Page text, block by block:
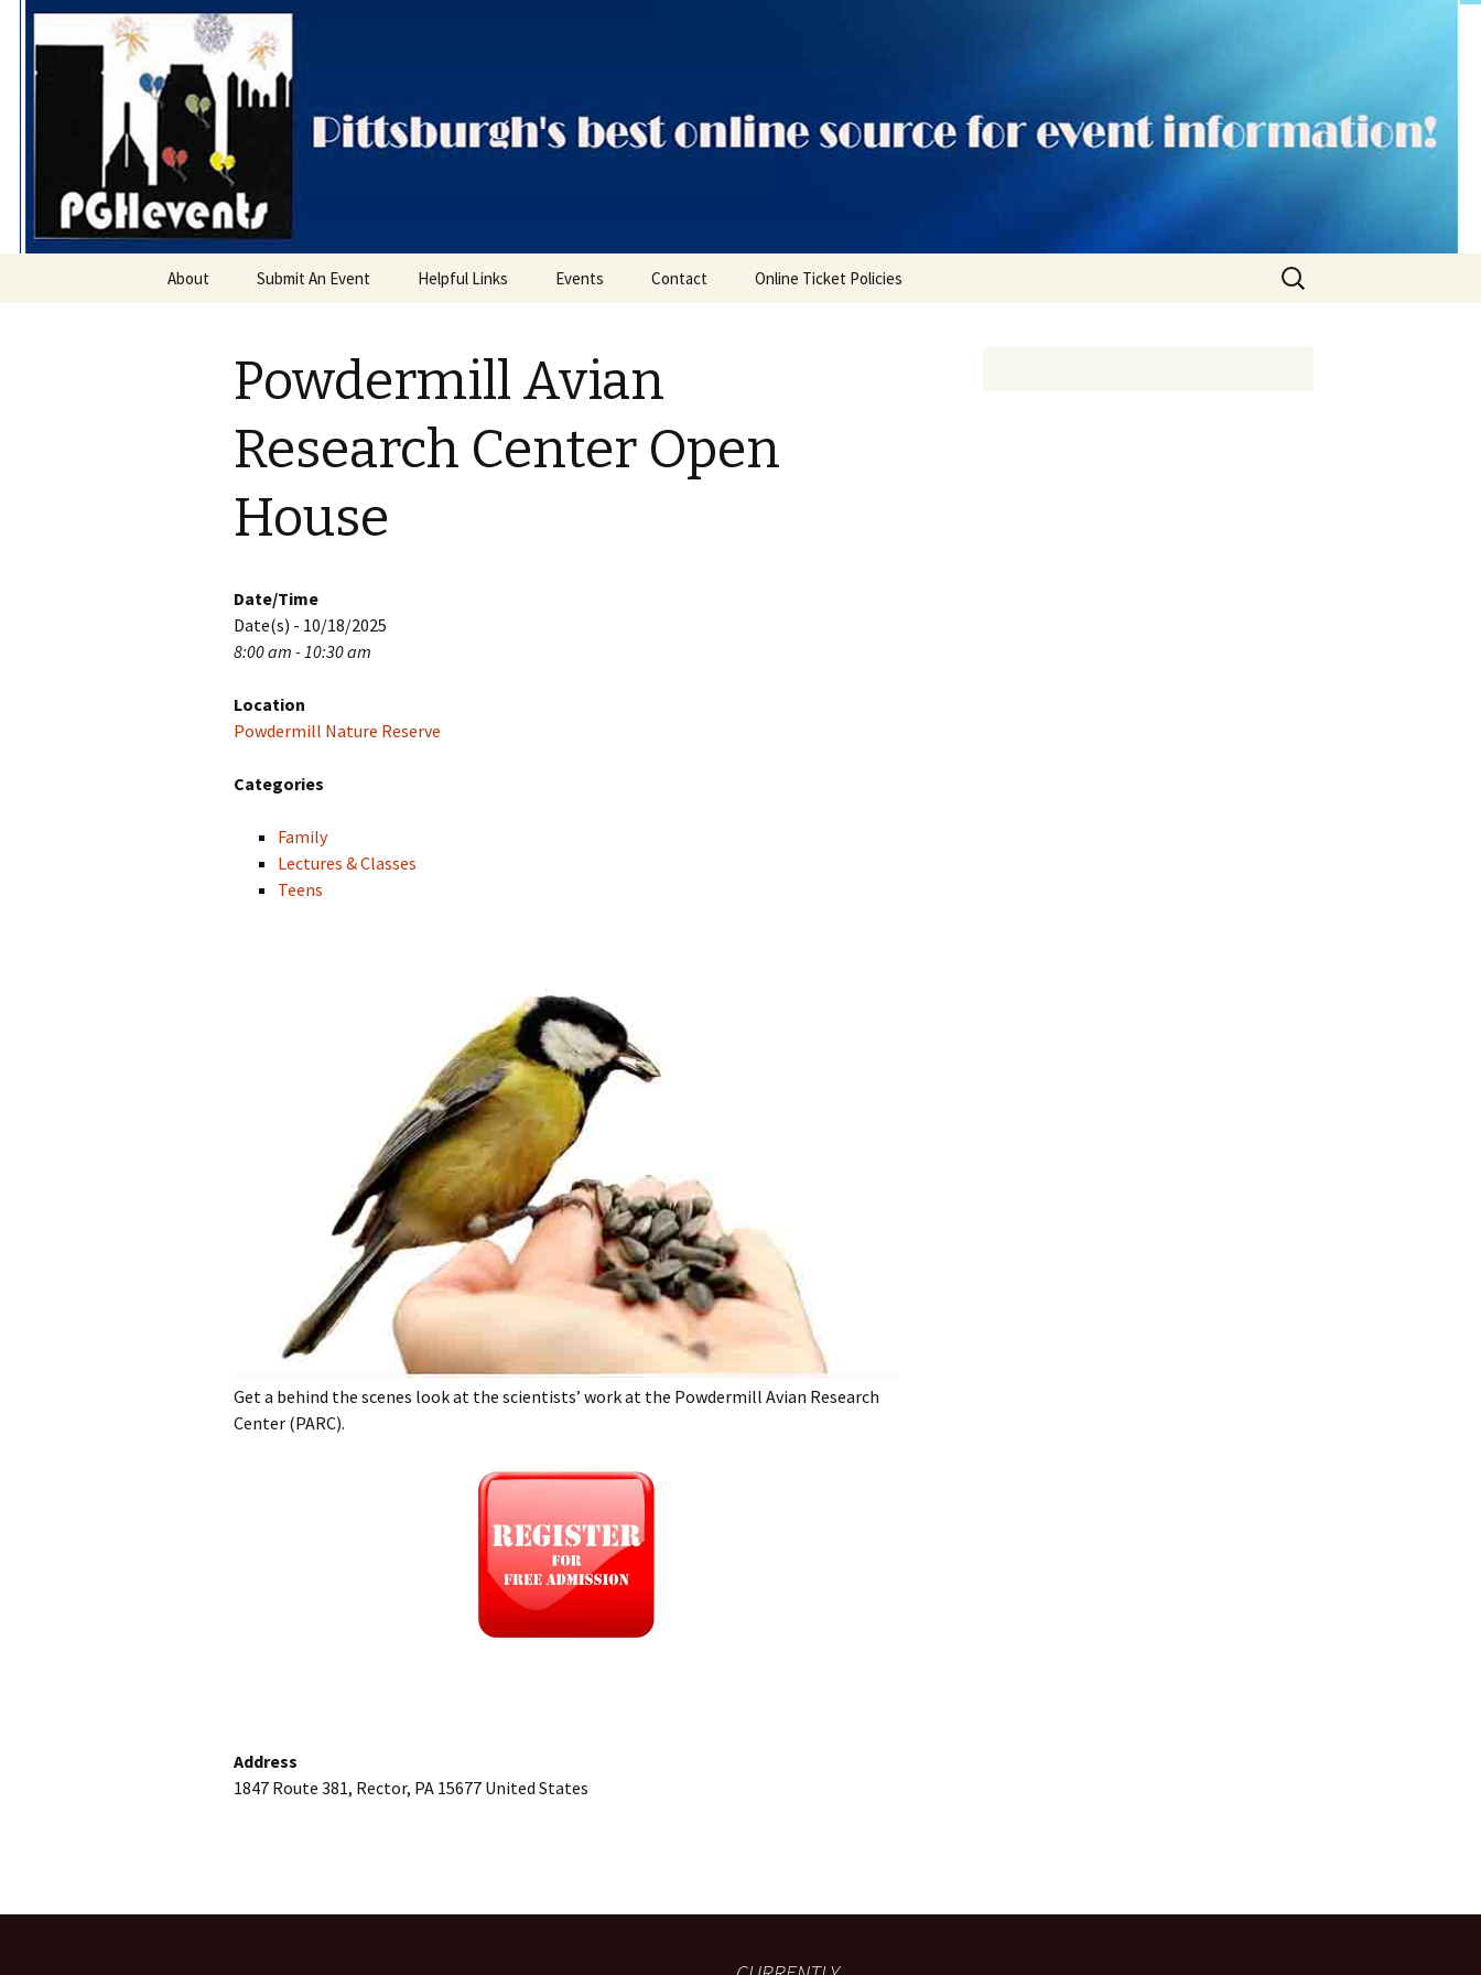
PGH Events
About Submit An Event Helpful Links Events
Categories
Locations
Contact Online Ticket Policies
Search
for:
Powdermill Avian
Research Center Open
House
Date/Time
Date(s) - 10/18/2025
8:00 am - 10:30 am
Location
Powdermill Nature Reserve
Categories
Family
Lectures & Classes
Teens
Get a behind the scenes look at the scientists’ work at the Powdermill Avian Research
Center (PARC).
Address
1847 Route 381, Rector, PA 15677 United States